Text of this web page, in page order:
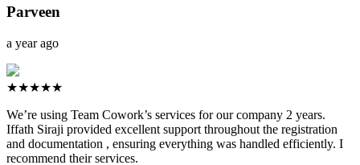
Parveen
a year ago
★★★★★
We’re using Team Cowork’s services for our company 2 years.
Iffath Siraji provided excellent support throughout the registration
and documentation , ensuring everything was handled efficiently. I
recommend their services.